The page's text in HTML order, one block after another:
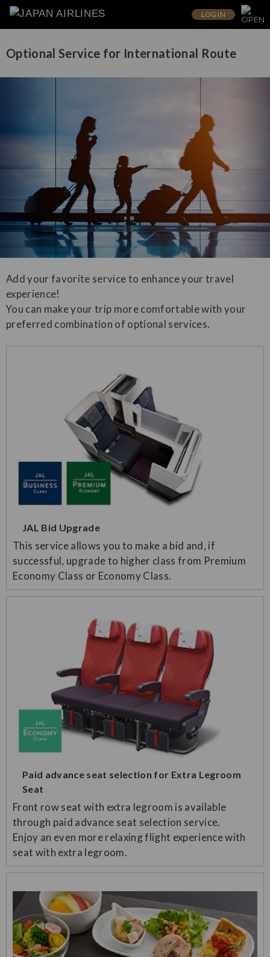
LOG IN
Optional Service for International Route
Add your favorite service to enhance your travel
experience!
You can make your trip more comfortable with your
preferred combination of optional services.
JAL Bid Upgrade
This service allows you to make a bid and, if
successful, upgrade to higher class from Premium
Economy Class or Economy Class.
Paid advance seat selection for Extra Legroom
Seat
Front row seat with extra legroom is available
through paid advance seat selection service.
Enjoy an even more relaxing flight experience with
seat with extra legroom.